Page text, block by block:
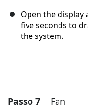
Open the
five seconds to
the system.
Passo 7 Fan